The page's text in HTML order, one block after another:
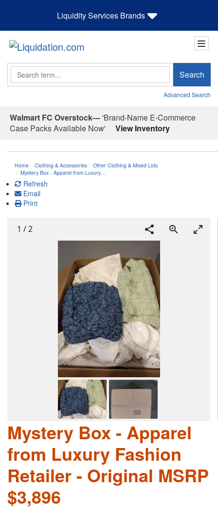
Liquidity Services Brands
Search Search
Advanced Search
Walmart FC Overstock—'Brand-Name E-Commerce
Case Packs Available Now'
View Inventory
Home Clothing & Accessories
Other Clothing & Mixed Lots
Mystery Box - Apparel from Luxury…
Refresh
Email
Print
1 /2
Mystery Box - Apparel
from Luxury Fashion
Retailer - Original MSRP
$3,896